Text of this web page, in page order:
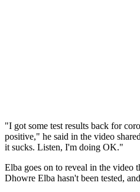
"I got some test results back for
positive," he said in the video
it sucks. Listen, I'm doing OK."
Elba goes on to reveal in the video
Dhowre Elba hasn't been tested,